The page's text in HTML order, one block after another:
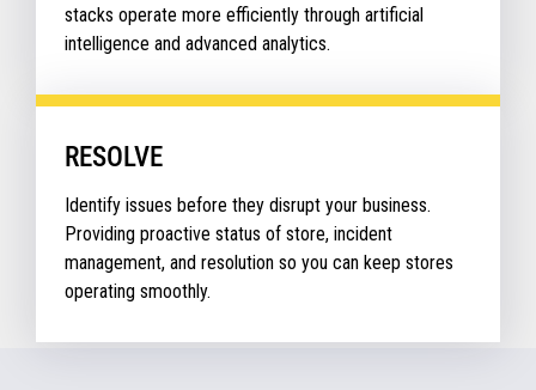
stacks operate more efficiently through artificial
intelligence and advanced analytics.
RESOLVE
Identify issues before they disrupt your business.
Providing proactive status of store, incident
management, and resolution so you can keep stores
operating smoothly.